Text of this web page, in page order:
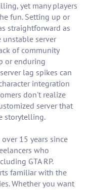
yet many players
fun. Setting up or
straightforward as
server
of community
or enduring
lag spikes can
integration
don't realize
server that
storytelling.
15 years since
who
GTA RP.
familiar with the
Whether you want